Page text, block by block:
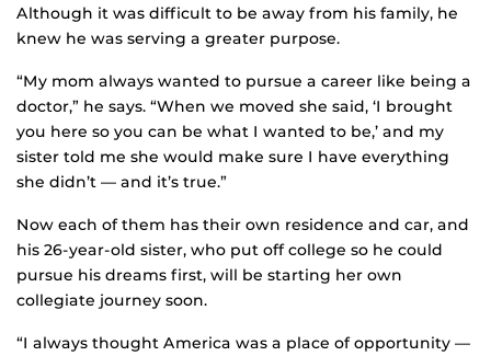
Although it was difficult to be away from his family, he
knew he was serving a greater purpose.
“My mom always wanted to pursue a career like being a
doctor,” he says. “When we moved she said, ‘I brought
you here so you can be what I wanted to be,’ and my
sister told me she would make sure I have everything
she didn’t — and it’s true.”
Now each of them has their own residence and car, and
his 26-year-old sister, who put off college so he could
pursue his dreams first, will be starting her own
collegiate journey soon.
“I always thought America was a place of opportunity —